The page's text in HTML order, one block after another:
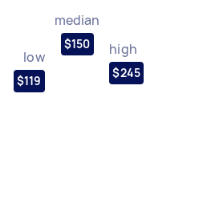
low
$119
median
$150 high
$245